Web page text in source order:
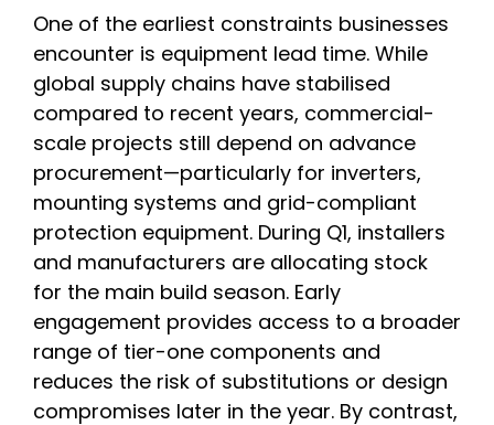
One of the earliest constraints businesses
encounter is equipment lead time. While
global supply chains have stabilised
compared to recent years, commercial-
scale projects still depend on advance
procurement—particularly for inverters,
mounting systems and grid-compliant
protection equipment. During Q1, installers
and manufacturers are allocating stock
for the main build season. Early
engagement provides access to a broader
range of tier-one components and
reduces the risk of substitutions or design
compromises later in the year. By contrast,